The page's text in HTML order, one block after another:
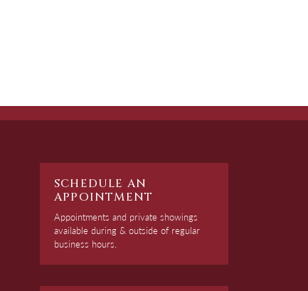
SCHEDULE AN
APPOINTMENT
Appointments and private showings
available during & outside of regular
business hours.